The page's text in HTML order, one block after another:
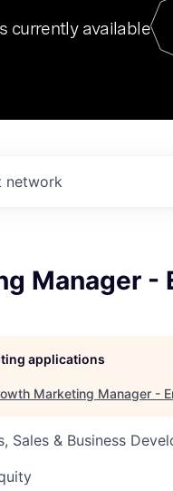
currently available
network
Manager -
applications
Marketing Manager -
Sales & Business